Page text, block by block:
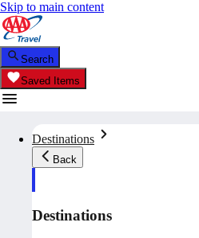
Skip to main content
Search
Saved Items
Destinations
Back
Destinations